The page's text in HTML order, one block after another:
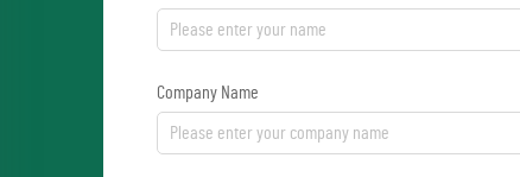
Company Name